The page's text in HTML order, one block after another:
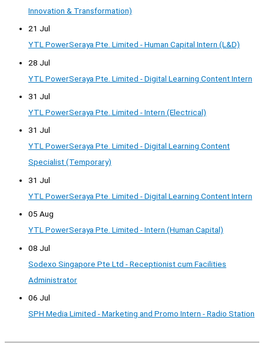
Innovation & Transformation)
21 Jul
YTL PowerSeraya Pte. Limited - Human Capital Intern (L&D)
28 Jul
YTL PowerSeraya Pte. Limited - Digital Learning Content Intern
31 Jul
YTL PowerSeraya Pte. Limited - Intern (Electrical)
31 Jul
YTL PowerSeraya Pte. Limited - Digital Learning Content
Specialist (Temporary)
31 Jul
YTL PowerSeraya Pte. Limited - Digital Learning Content Intern
05 Aug
YTL PowerSeraya Pte. Limited - Intern (Human Capital)
08 Jul
Sodexo Singapore Pte Ltd - Receptionist cum Facilities
Administrator
06 Jul
SPH Media Limited - Marketing and Promo Intern - Radio Station